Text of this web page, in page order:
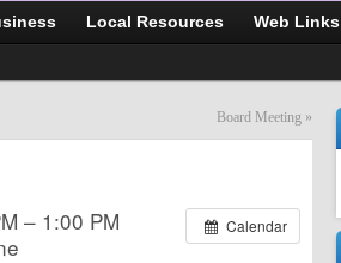
Local Resources Web Links
Board Meeting »
Calendar
– 1:00 PM